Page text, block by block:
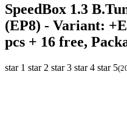
SpeedBox 1.3
(EP8) - Variant:
pcs + 16 free,
star 1 star 2 star 3 star 4 star 5(